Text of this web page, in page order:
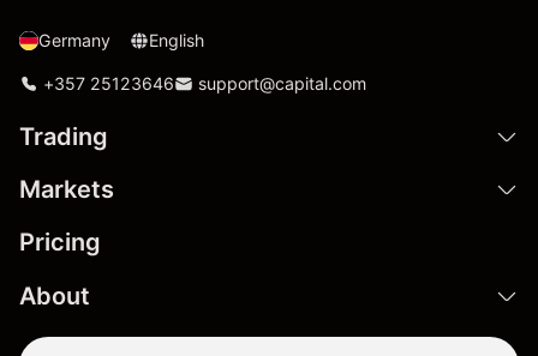
Germany English
+357 25123646 support@capital.com
Trading
Markets
Pricing
About